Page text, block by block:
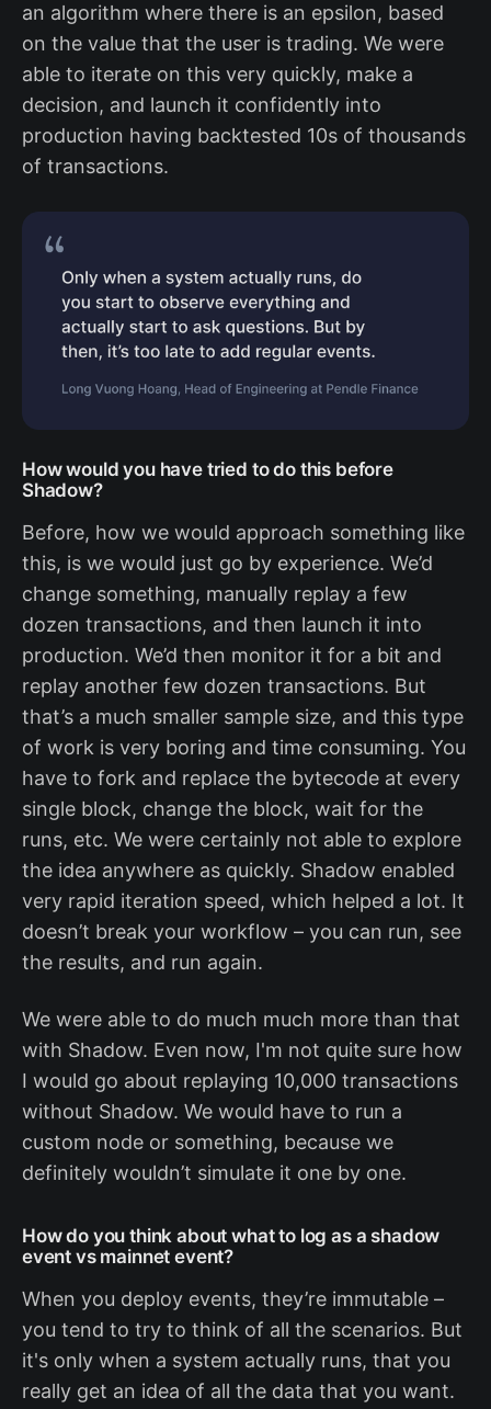
an algorithm where there is an epsilon, based
on the value that the user is trading. We were
able to iterate on this very quickly, make a
decision, and launch it confidently into
production having backtested 10s of thousands
of transactions.
How would you have tried to do this before
Shadow?
Before, how we would approach something like
this, is we would just go by experience. We’d
change something, manually replay a few
dozen transactions, and then launch it into
production. We’d then monitor it for a bit and
replay another few dozen transactions. But
that’s a much smaller sample size, and this type
of work is very boring and time consuming. You
have to fork and replace the bytecode at every
single block, change the block, wait for the
runs, etc. We were certainly not able to explore
the idea anywhere as quickly. Shadow enabled
very rapid iteration speed, which helped a lot. It
doesn’t break your workflow – you can run, see
the results, and run again.
We were able to do much much more than that
with Shadow. Even now, I'm not quite sure how
I would go about replaying 10,000 transactions
without Shadow. We would have to run a
custom node or something, because we
definitely wouldn’t simulate it one by one.
How do you think about what to log as a shadow
event vs mainnet event?
When you deploy events, they’re immutable –
you tend to try to think of all the scenarios. But
it's only when a system actually runs, that you
really get an idea of all the data that you want.